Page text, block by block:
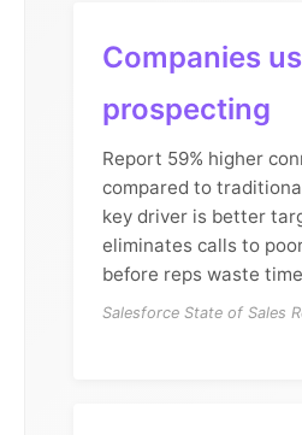
Companies
prospecting
Report 59% higher
compared to
key driver is better
eliminates calls to
before reps waste
Salesforce State of Sales